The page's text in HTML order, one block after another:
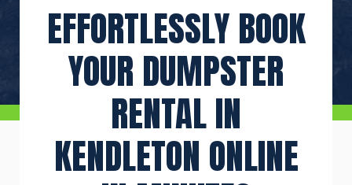
EFFORTLESSLY BOOK
YOUR DUMPSTER
RENTAL IN
KENDLETON ONLINE